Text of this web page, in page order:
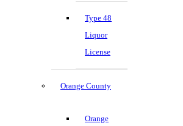
Type 48
Liquor
License
Orange County
Orange